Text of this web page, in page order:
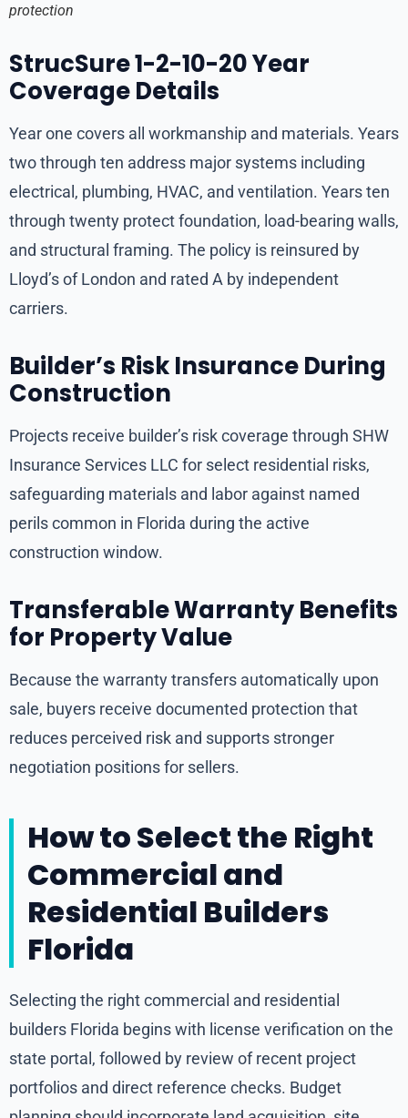
protection
StrucSure 1-2-10-20 Year
Coverage Details
Year one covers all workmanship and materials. Years
two through ten address major systems including
electrical, plumbing, HVAC, and ventilation. Years ten
through twenty protect foundation, load-bearing walls,
and structural framing. The policy is reinsured by
Lloyd’s of London and rated A by independent
carriers.
Builder’s Risk Insurance During
Construction
Projects receive builder’s risk coverage through SHW
Insurance Services LLC for select residential risks,
safeguarding materials and labor against named
perils common in Florida during the active
construction window.
Transferable Warranty Benefits
for Property Value
Because the warranty transfers automatically upon
sale, buyers receive documented protection that
reduces perceived risk and supports stronger
negotiation positions for sellers.
How to Select the Right
Commercial and
Residential Builders
Florida
Selecting the right commercial and residential
builders Florida begins with license verification on the
state portal, followed by review of recent project
portfolios and direct reference checks. Budget